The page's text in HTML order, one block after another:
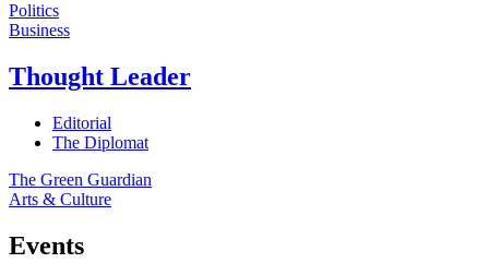
Politics
Business
Thought Leader
Editorial
The Diplomat
The Green Guardian
Arts & Culture
Events